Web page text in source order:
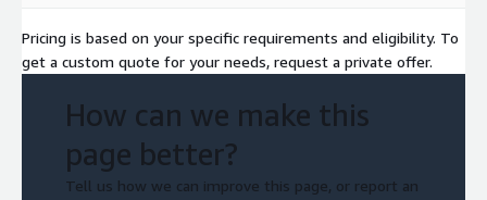
Pricing is based on your specific requirements and eligibility. To
get a custom quote for your needs, request a private offer.
How can we make this
page better?
Tell us how we can improve this page, or report an